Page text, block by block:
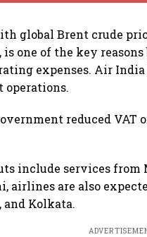
global Brent crude
one of the key
expenses. Air
reduced VAT
include services from
airlines are also
and Kolkata.